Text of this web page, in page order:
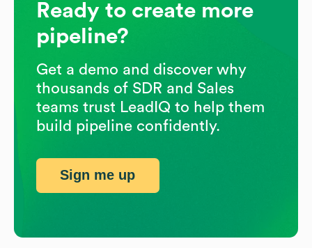
Ready to create more
pipeline?
Get a demo and discover why
thousands of SDR and Sales
teams trust LeadIQ to help them
build pipeline confidently.
Sign me up